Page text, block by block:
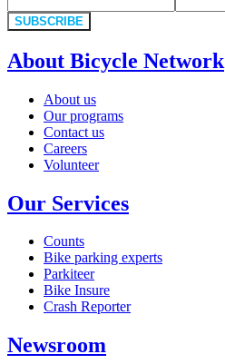
SUBSCRIBE
About Bicycle Network
About us
Our programs
Contact us
Careers
Volunteer
Our Services
Counts
Bike parking experts
Parkiteer
Bike Insure
Crash Reporter
Newsroom